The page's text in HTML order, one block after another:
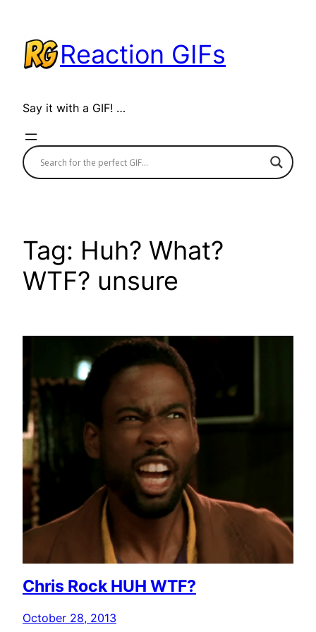
content
Reaction GIFs
Say it with a GIF! …
Tag: Huh? What?
WTF? unsure
Chris Rock HUH WTF?
October 28, 2013